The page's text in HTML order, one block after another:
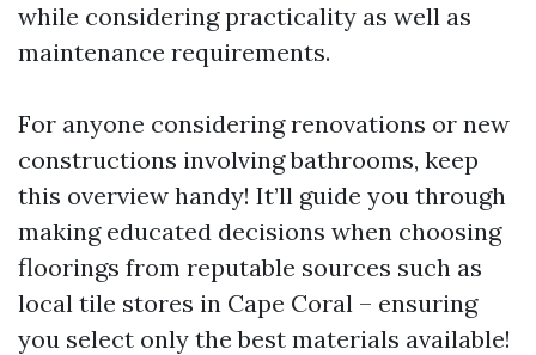
while considering practicality as well as
maintenance requirements.
For anyone considering renovations or new
constructions involving bathrooms, keep
this overview handy! It’ll guide you through
making educated decisions when choosing
floorings from reputable sources such as
local tile stores in Cape Coral – ensuring
you select only the best materials available!